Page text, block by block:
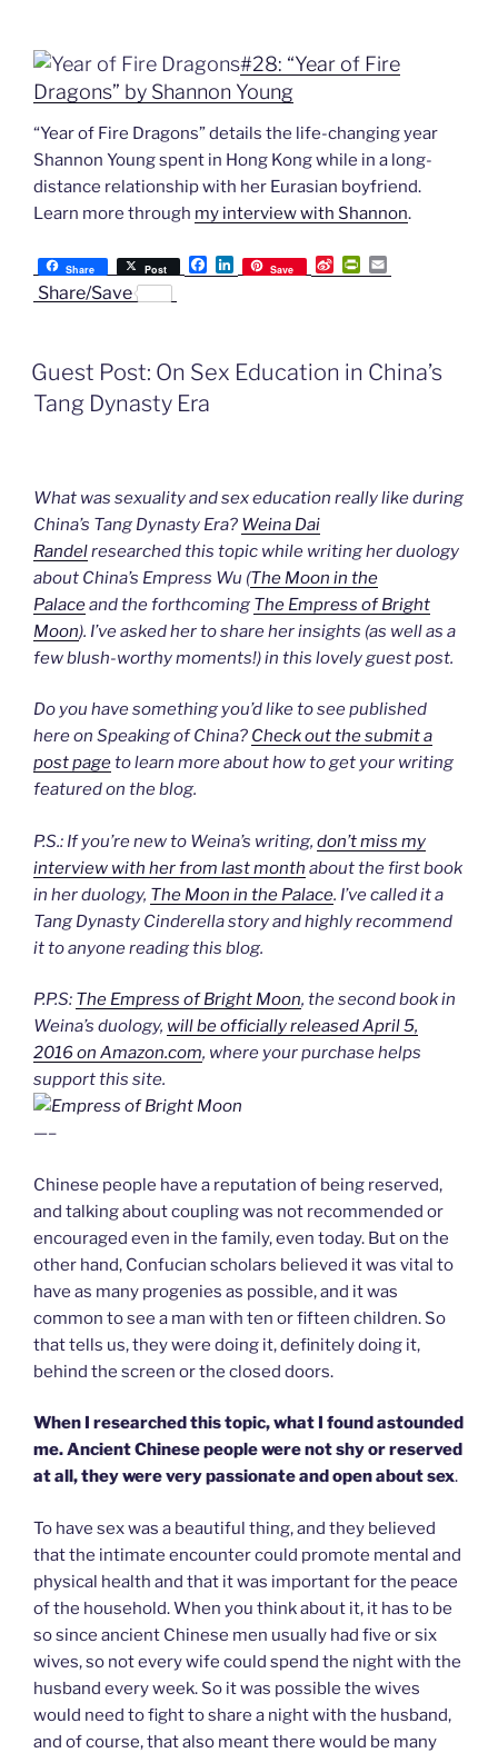
#28: “Year of Fire
Dragons” by Shannon Young
“Year of Fire Dragons” details the life-changing year
Shannon Young spent in Hong Kong while in a long-
distance relationship with her Eurasian boyfriend.
Learn more through my interview with Shannon.
Share Post
F
a
o
k
L
i
I
Save
S
i
i
P
r
r
m
Share/Save
Guest Post: On Sex Education in China’s
Tang Dynasty Era
What was sexuality and sex education really like during
China’s Tang Dynasty Era? Weina Dai
Randelresearched this topic while writing her duology
about China’s Empress Wu (The Moon in the
Palaceand the forthcoming The Empress of Bright
Moon). I’ve asked her to share her insights (as well as a
few blush-worthy moments!) in this lovely guest post.
Do you have something you’d like to see published
here on Speaking of China? Check out the submit a
post pageto learn more about how to get your writing
featured on the blog.
P.S.: If you’re new to Weina’s writing, don’t miss my
interview with her from last month about the first book
in her duology, The Moon in the Palace. I’ve called it a
Tang Dynasty Cinderella story and highly recommend
it to anyone reading this blog.
P.P.S: The Empress of Bright Moon, the second book in
Weina’s duology, will be officially released April 5,
2016 on Amazon.com, where your purchase helps
support this site.
—–
Chinese people have a reputation of being reserved,
and talking about coupling was not recommended or
encouraged even in the family, even today. But on the
other hand, Confucian scholars believed it was vital to
have as many progenies as possible, and it was
common to see a man with ten or fifteen children. So
that tells us, they were doing it, definitely doing it,
behind the screen or the closed doors.
When I researched this topic, what I found astounded
me. Ancient Chinese people were not shy or reserved
at all, they were very passionate and open about sex.
To have sex was a beautiful thing, and they believed
that the intimate encounter could promote mental and
physical health and that it was important for the peace
of the household. When you think about it, it has to be
so since ancient Chinese men usually had five or six
wives, so not every wife could spend the night with the
husband every week. So it was possible the wives
would need to fight to share a night with the husband,
and of course, that also meant there would be many